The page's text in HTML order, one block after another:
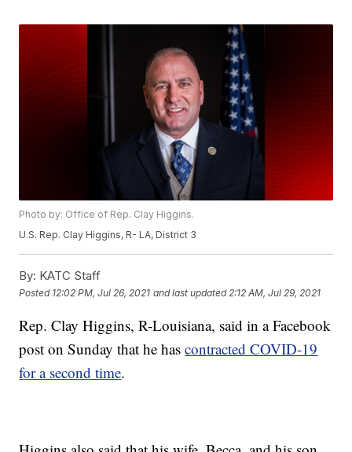
Photo by: Office of Rep. Clay Higgins.
U.S. Rep. Clay Higgins, R- LA, District 3
By: KATC Staff
Posted 12:02 PM, Jul 26, 2021 and last updated 2:12 AM, Jul 29, 2021
Rep. Clay Higgins, R-Louisiana, said in a Facebook
post on Sunday that he hascontracted COVID-19
for a second time.